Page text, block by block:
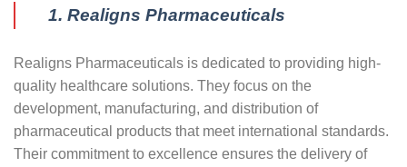
1. Realigns Pharmaceuticals
Realigns Pharmaceuticals is dedicated to providing high-
quality healthcare solutions. They focus on the
development, manufacturing, and distribution of
pharmaceutical products that meet international standards.
Their commitment to excellence ensures the delivery of